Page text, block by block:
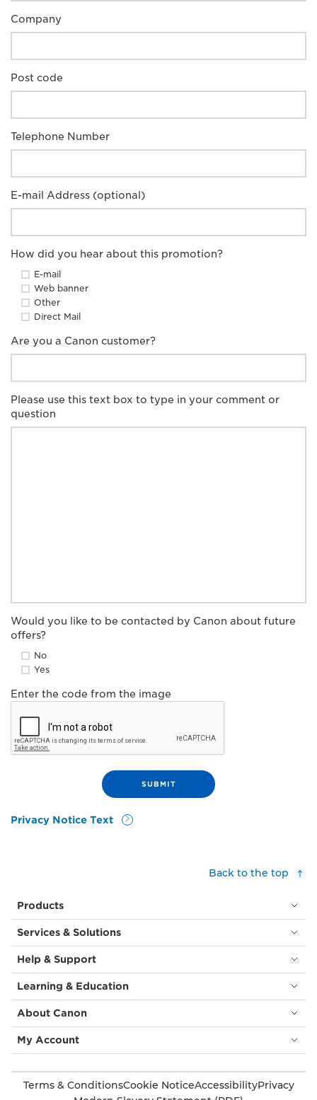
Company
Post code
Telephone Number
E-mail Address (optional)
How did you hear about this promotion?
Direct Mail
E-mail
Web banner
Other
Are you a Canon customer?
Please use this text box to type in your comment or
question
Would you like to be contacted by Canon about future
offers?
Yes
No
Enter the code from the image
Privacy Notice Text
Back to the top
Products
Services & Solutions
Help & Support
Learning & Education
About Canon
My Account
Terms & ConditionsCookie NoticeAccessibilityPrivacy